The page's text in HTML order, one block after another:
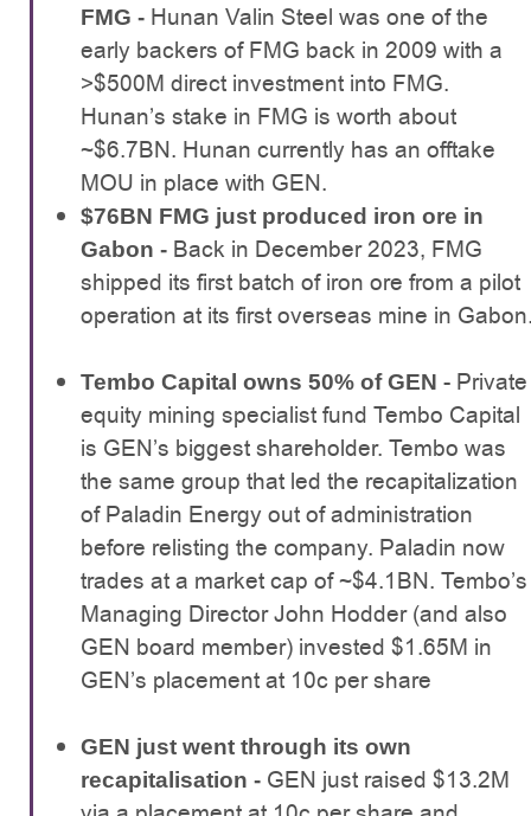
FMG - Hunan Valin Steel was one of the
early backers of FMG back in 2009 with a
>$500M direct investment into FMG.
Hunan’s stake in FMG is worth about
~$6.7BN. Hunan currently has an offtake
MOU in place with GEN.
$76BN FMG just produced iron ore in
Gabon - Back in December 2023, FMG
shipped its first batch of iron ore from a pilot
operation at its first overseas mine in
Tembo Capital owns 50% of GEN - Private
equity mining specialist fund Tembo Capital
is GEN’s biggest shareholder. Tembo was
the same group that led the recapitalization
of Paladin Energy out of administration
before relisting the company. Paladin now
trades at a market cap of ~$4.1BN. Tembo’s
Managing Director John Hodder (and also
GEN board member) invested $1.65M in
GEN’s placement at 10c per share
GEN just went through its own
recapitalisation - GEN just raised $13.2M